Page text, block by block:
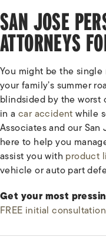
SAN JOSE
ATTORNEYS
You might be the
your family’s summer
blindsided by the
in a car accidentwhile
Associates and our
here to help you
assist you with product
vehicle or auto part
Get your most
FREE initial consultation